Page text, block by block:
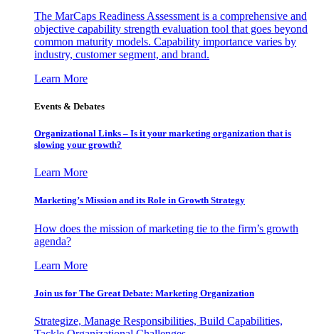
The MarCaps Readiness Assessment is a comprehensive and
objective capability strength evaluation tool that goes beyond
common maturity models. Capability importance varies by
industry, customer segment, and brand.
Learn More
Events & Debates
Organizational Links – Is it your marketing organization that is
slowing your growth?
Learn More
Marketing’s Mission and its Role in Growth Strategy
How does the mission of marketing tie to the firm’s growth
agenda?
Learn More
Join us for The Great Debate: Marketing Organization
Strategize, Manage Responsibilities, Build Capabilities,